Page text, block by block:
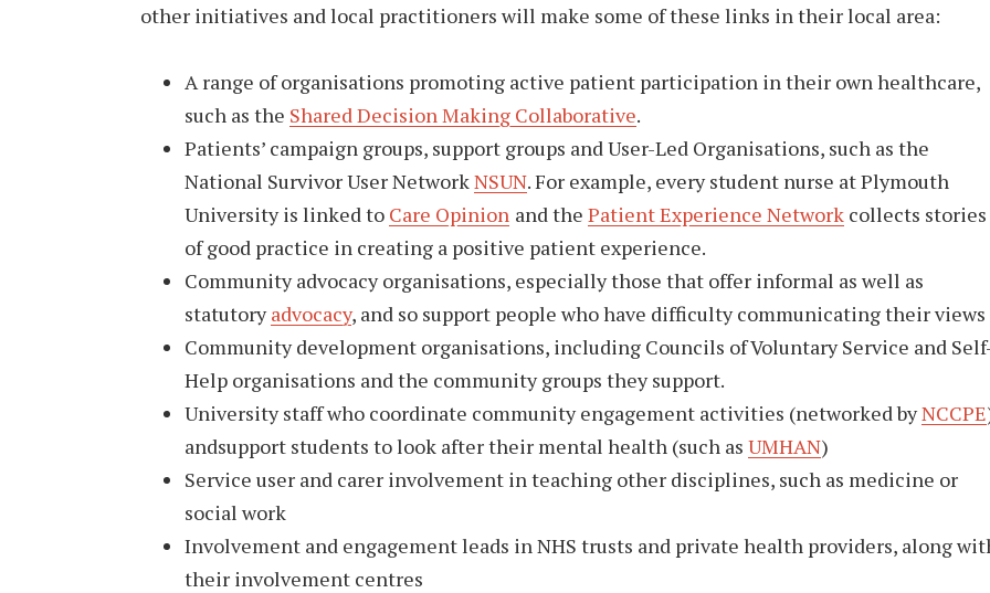
other initiatives and local practitioners will make some of these links in their local area:
A range of organisations promoting active patient participation in their own healthcare,
such as the Shared Decision Making Collaborative.
Patients’ campaign groups, support groups and User-Led Organisations, such as the
National Survivor User NetworkNSUN. For example, every student nurse at Plymouth
University is linked to Care Opinion and the Patient Experience Network collects stories
of good practice in creating a positive patient experience.
Community advocacy organisations, especially those that offer informal as well as
statutoryadvocacy, and so support people who have difficulty communicating their views
Community development organisations, including Councils of Voluntary Service and
Help organisations and the community groups they support.
University staff who coordinate community engagement activities (networked byNCCPE
andsupport students to look after their mental health (such as UMHAN)
Service user and carer involvement in teaching other disciplines, such as medicine or
social work
Involvement and engagement leads in NHS trusts and private health providers, along
their involvement centres